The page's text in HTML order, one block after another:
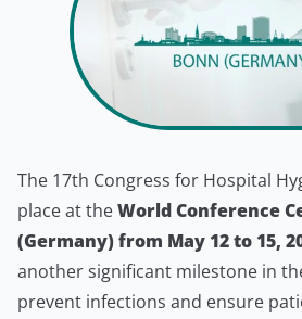
The 17th Congress for Hospital
place at theWorld Conference
(Germany) from May 12 to 15,
another significant milestone in
prevent infections and ensure